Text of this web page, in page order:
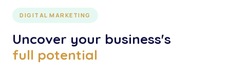
DIGITAL MARKETING
Uncover your business's
full potential